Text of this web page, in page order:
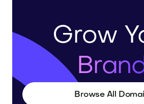
Grow
Browse All